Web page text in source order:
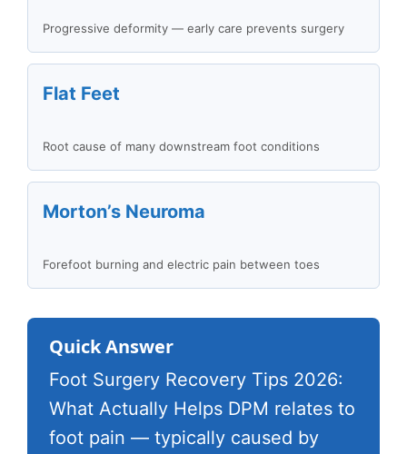
Progressive deformity — early care prevents surgery
Flat Feet
Root cause of many downstream foot conditions
Morton’s Neuroma
Forefoot burning and electric pain between toes
Quick Answer
Foot Surgery Recovery Tips 2026:
What Actually Helps DPM relates to
foot pain — typically caused by